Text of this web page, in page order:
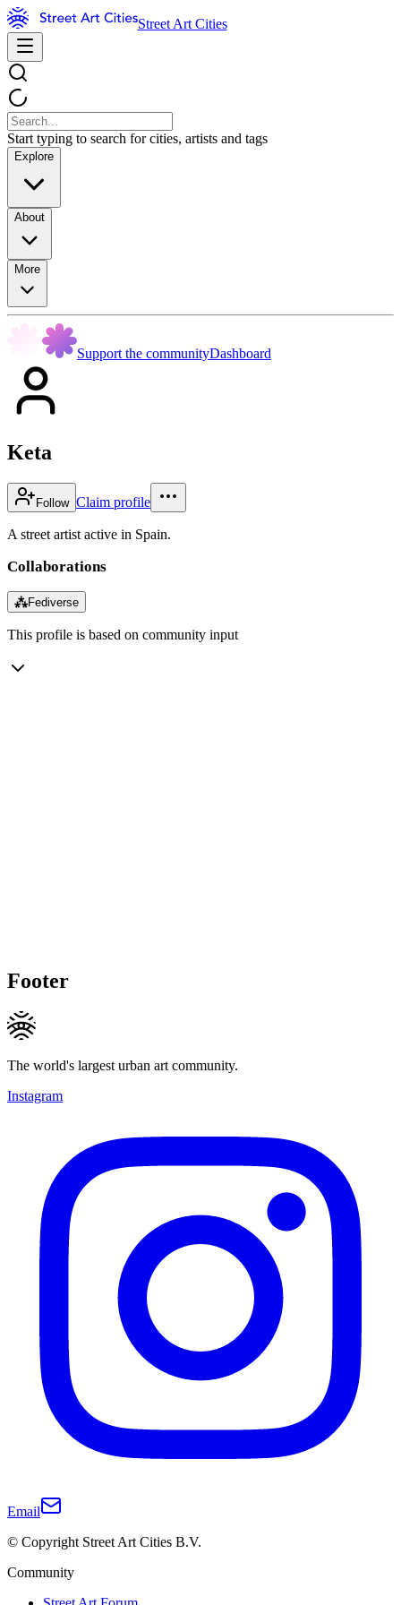
Street Art Cities
Start typing to search for cities, artists and tags
Explore
About
More
Support the communityDashboard
Keta
Follow Claim profile
A street artist active in Spain.
Collaborations
⁂Fediverse
This profile is based on community input
Footer
The world's largest urban art community.
Instagram
Email
© Copyright Street Art Cities B.V.
Community